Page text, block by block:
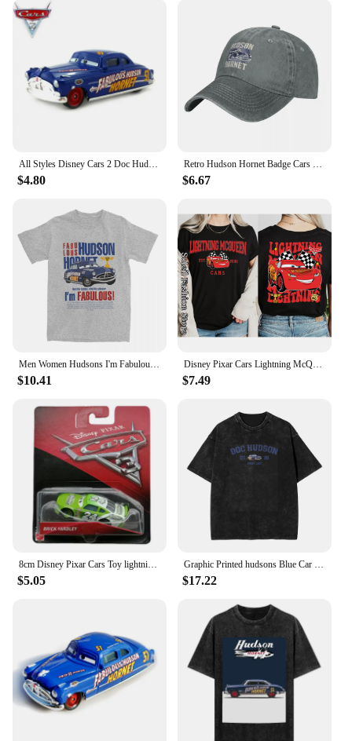
**Durable and Practical**
The Hudson Baby Socks Knee Sleeves are not just
about style; they are also built to last. The high-
quality materials used in their construction ensure
durability, making them a practical choice for
parents who value longevity. These knee sleeves are
available in sets, making them an ideal gift for new
parents or as a bulk purchase for daycare centers
ensuring that there's a style to match every outfit
and personality.
All Styles Disney Cars 2 Doc Hudson And Blue Mack Truck 1:55 Scale Diecast Metal Alloy Collection Cars For Children Gifts
$4.80
Retro Hudson Hornet Badge Cars Baseball Caps Distressed Washed Headwear Lightning McQueen Outdoor Running Golf Gift Hats Cap
$6.67
Men Women Hudsons I'm Fabulous Lighting Car Shirt Stuff Casual Pure Cotton mcqueen T Shirts Tee Clothing Gift Idea
$10.41
Disney Pixar Cars Lightning McQueen Cotton T-Shirt Women Tops Tees Fashion Clothes Tow Mater Sally Carrera Doc Hudson Outfit
$7.49
8cm Disney Pixar Cars Toy lightning McQueen Hudson Hornet Mater Boxed 1:55 alloy car Model Toy For Kid birthday Gift
$5.05
Graphic Printed hudsons Blue Car cartoon lighting car Washed Shirts Outfit Harajuku T-Shirt mcqueen for Men Women Tee
$17.22